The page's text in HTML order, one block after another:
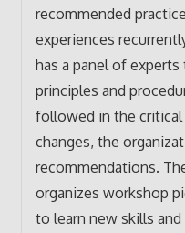
recommended
experiences
has a panel of
principles and
followed in the critical
changes, the
recommendations.
organizes workshop
to learn new skills